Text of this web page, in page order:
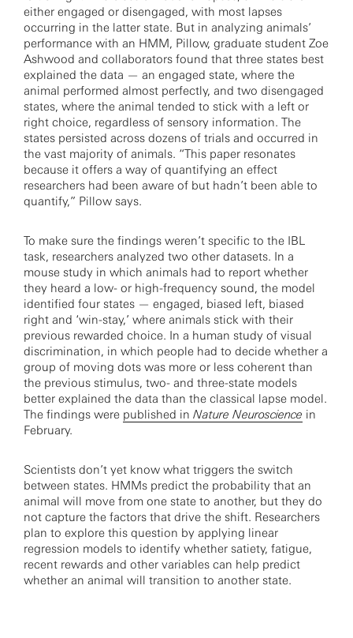
either engaged or disengaged, with most lapses
occurring in the latter state. But in analyzing animals’
performance with an HMM, Pillow, graduate student Zoe
Ashwood and collaborators found that three states best
explained the data — an engaged state, where the
animal performed almost perfectly, and two disengaged
states, where the animal tended to stick with a left or
right choice, regardless of sensory information. The
states persisted across dozens of trials and occurred in
the vast majority of animals. “This paper resonates
because it offers a way of quantifying an effect
researchers had been aware of but hadn’t been able to
quantify,” Pillow says.
To make sure the findings weren’t specific to the IBL
task, researchers analyzed two other datasets. In a
mouse study in which animals had to report whether
they heard a low- or high-frequency sound, the model
identified four states — engaged, biased left, biased
right and ‘win-stay,’ where animals stick with their
previous rewarded choice. In a human study of visual
discrimination, in which people had to decide whether a
group of moving dots was more or less coherent than
the previous stimulus, two- and three-state models
better explained the data than the classical lapse model.
The findings were published in Nature Neuroscience in
February.
Scientists don’t yet know what triggers the switch
between states. HMMs predict the probability that an
animal will move from one state to another, but they do
not capture the factors that drive the shift. Researchers
plan to explore this question by applying linear
regression models to identify whether satiety, fatigue,
recent rewards and other variables can help predict
whether an animal will transition to another state.